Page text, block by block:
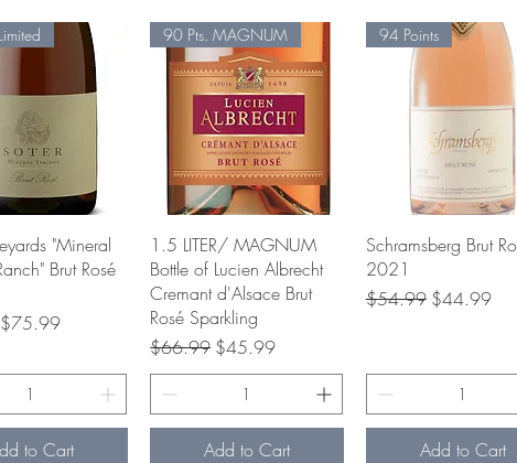
View"Mineral
Brut Rosé
Sale Price
$75.99
to Cart
Quick View
90 Pts. MAGNUM
1.5 LITER/ MAGNUM
Bottle of Lucien Albrecht
Cremant d'Alsace Brut
Rosé Sparkling
Regular Price
$66.99 Sale Price
$45.99
Add to Cart
Quick View
94 Points
Schramsberg Brut
2021
Regular Price
$54.99 Sale Price
$44.99
Add to Cart